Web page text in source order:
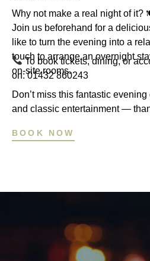
Why not make a real night of it?
Join us beforehand for a
like to turn the evening into a
touch to arrange an overnight
on-site rooms.
To book tickets, dining, or
on: 01432 860243
Don’t miss this fantastic
and classic entertainment —
BOOK NOW